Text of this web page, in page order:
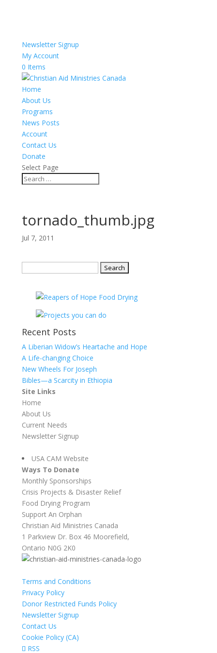
Newsletter Signup
My Account
0 Items
Home
About Us
Programs
News Posts
Account
Contact Us
Donate
Select Page
tornado_thumb.jpg
Jul 7, 2011
Recent Posts
A Liberian Widow’s Heartache and Hope
A Life-changing Choice
New Wheels For Joseph
Bibles—a Scarcity in Ethiopia
Site Links
Home
About Us
Current Needs
Newsletter Signup
USA CAM Website
Ways To Donate
Monthly Sponsorships
Crisis Projects & Disaster Relief
Food Drying Program
Support An Orphan
Christian Aid Ministries Canada
1 Parkview Dr. Box 46 Moorefield,
Ontario N0G 2K0
Terms and Conditions
Privacy Policy
Donor Restricted Funds Policy
Newsletter Signup
Contact Us
Cookie Policy (CA)
RSS